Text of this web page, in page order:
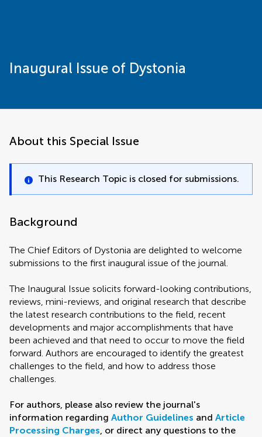
Inaugural Issue of Dystonia
About this Special Issue
This Research Topic is closed for submissions.
Background
The Chief Editors of Dystonia are delighted to welcome
submissions to the first inaugural issue of the journal.
The Inaugural Issue solicits forward-looking contributions,
reviews, mini-reviews, and original research that describe
the latest research contributions to the field, recent
developments and major accomplishments that have
been achieved and that need to occur to move the field
forward. Authors are encouraged to identify the greatest
challenges to the field, and how to address those
challenges.
For authors, please also review the journal's
information regarding Author Guidelines and Article
Processing Charges, or direct any questions to the